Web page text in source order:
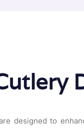
designed to